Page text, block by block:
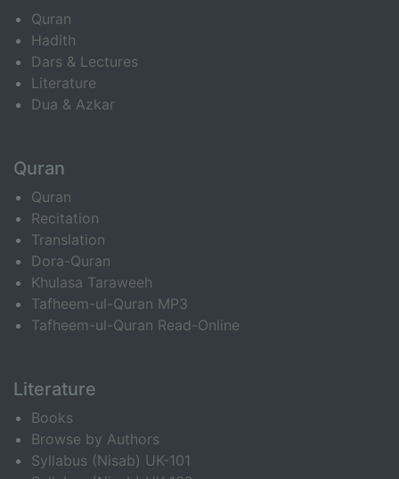
Quran
Hadith
Dars & Lectures
Literature
Dua & Azkar
Quran
Quran
Recitation
Translation
Dora-Quran
Khulasa Taraweeh
Tafheem-ul-Quran MP3
Tafheem-ul-Quran Read-Online
Literature
Books
Browse by Authors
Syllabus (Nisab) UK-101